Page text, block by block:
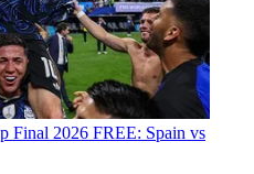
Final 2026 FREE: Spain vs